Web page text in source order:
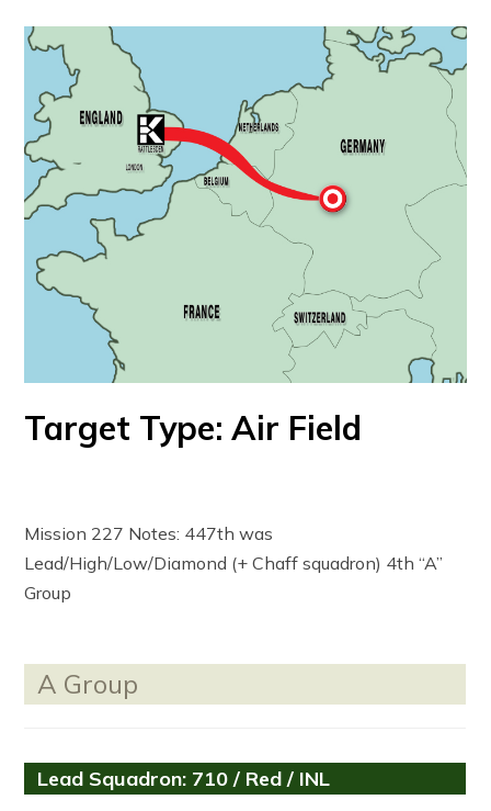
Target Type: Air Field
Mission 227 Notes: 447th was
Lead/High/Low/Diamond (+ Chaff squadron) 4th “A”
Group
A Group
Lead Squadron: 710 / Red / INL